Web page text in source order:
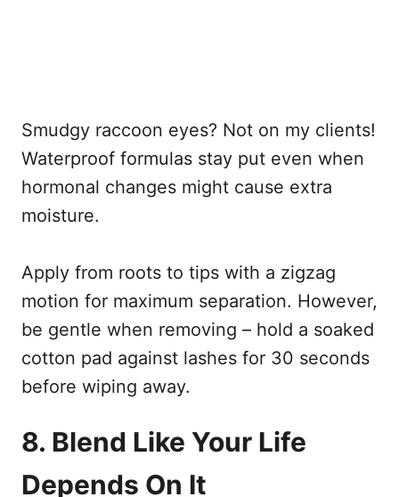
Smudgy raccoon eyes? Not on my clients!
Waterproof formulas stay put even when
hormonal changes might cause extra
moisture.
Apply from roots to tips with a zigzag
motion for maximum separation. However,
be gentle when removing – hold a soaked
cotton pad against lashes for 30 seconds
before wiping away.
8. Blend Like Your Life
Depends On It